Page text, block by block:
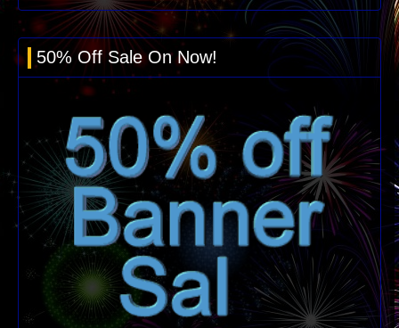
50% Off Sale On Now!